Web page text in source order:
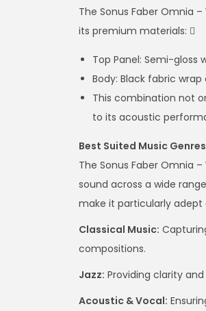
The Sonus Faber Omnia
its premium materials: 
Top Panel: Semi-gloss
Body: Black fabric
This combination not
to its acoustic
Best Suited Music Genres
The Sonus Faber Omnia
sound across a wide
make it particularly adept
Classical Music:
compositions.
Jazz: Providing clarity
Acoustic & Vocal: